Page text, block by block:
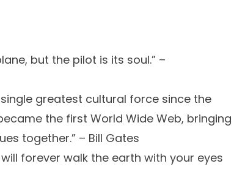
but the pilot is its soul.” –
greatest cultural force since the
the first World Wide Web, bringing
together.” – Bill Gates
forever walk the earth with your eyes